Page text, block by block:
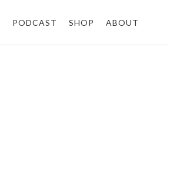
PODCAST SHOP ABOUT